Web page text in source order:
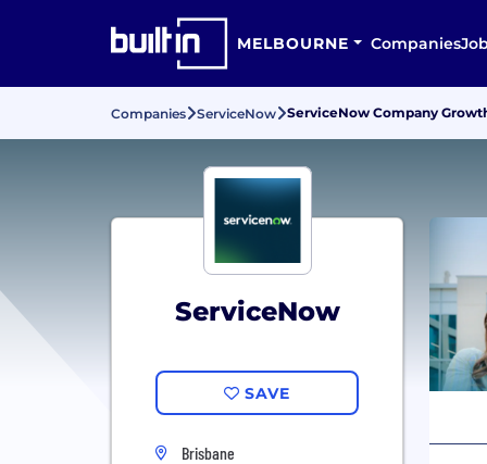
MELBOURNE Companies
Companies ServiceNow ServiceNow Company
ServiceNow
SAVE
Brisbane